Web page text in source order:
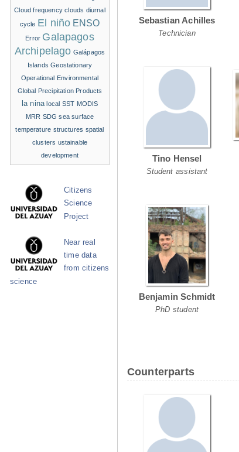
Sebastian Achilles
Technician
Tino Hensel
Student assistant
Benjamin Schmidt
PhD student
Counterparts
Cloud frequency clouds diurnal
cycle El niño ENSO
Error Galapagos
Archipelago Galápagos
Islands Geostationary
Operational Environmental
Global Precipitation Products
la nina local SST MODIS
MRR SDG sea surface
temperature structures spatial
clusters ustainable
development
Citizens
Science
Project
Near real
time data
from citizens
science